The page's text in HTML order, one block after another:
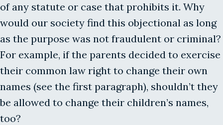
of any statute or case that prohibits it. Why
would our society find this objectional as long
as the purpose was not fraudulent or criminal?
For example, if the parents decided to exercise
their common law right to change their own
names (see the first paragraph), shouldn’t they
be allowed to change their children’s names,
too?